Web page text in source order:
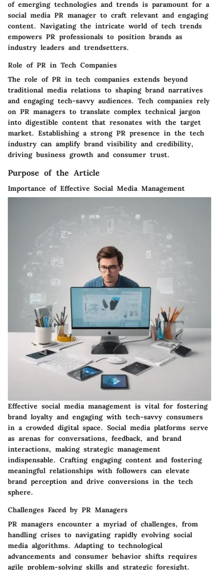
of emerging technologies and trends is paramount for a
social media PR manager to craft relevant and engaging
content. Navigating the intricate world of tech trends
empowers PR professionals to position brands as
industry leaders and trendsetters.
Role of PR in Tech Companies
The role of PR in tech companies extends beyond
traditional media relations to shaping brand narratives
and engaging tech-savvy audiences. Tech companies rely
on PR managers to translate complex technical jargon
into digestible content that resonates with the target
market. Establishing a strong PR presence in the tech
industry can amplify brand visibility and credibility,
driving business growth and consumer trust.
Purpose of the Article
Importance of Effective Social Media Management
Effective social media management is vital for fostering
brand loyalty and engaging with tech-savvy consumers
in a crowded digital space. Social media platforms serve
as arenas for conversations, feedback, and brand
interactions, making strategic management
indispensable. Crafting engaging content and fostering
meaningful relationships with followers can elevate
brand perception and drive conversions in the tech
sphere.
Challenges Faced by PR Managers
PR managers encounter a myriad of challenges, from
handling crises to navigating rapidly evolving social
media algorithms. Adapting to technological
advancements and consumer behavior shifts requires
agile problem-solving skills and strategic foresight.